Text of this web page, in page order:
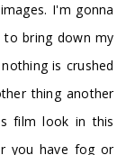
I'm gonna
bring down my
is crushed
thing another
film look in this
you have fog or